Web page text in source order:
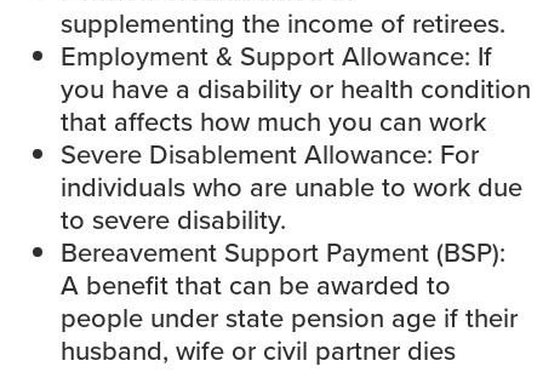
supplementing the income of retirees.
Employment & Support Allowance: If
you have a disability or health condition
that affects how much you can work
Severe Disablement Allowance: For
individuals who are unable to work due
to severe disability.
Bereavement Support Payment (BSP):
A benefit that can be awarded to
people under state pension age if their
husband, wife or civil partner dies